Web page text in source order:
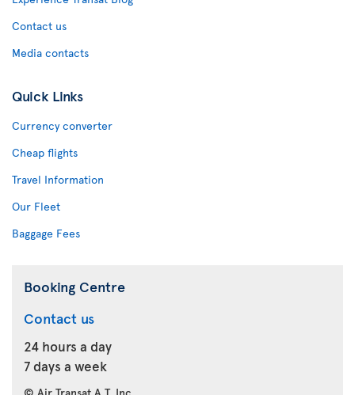
Contact us
Media contacts
Quick Links
Currency converter
Cheap flights
Travel Information
Our Fleet
Baggage Fees
Booking Centre
Contact us
24 hours a day
7 days a week